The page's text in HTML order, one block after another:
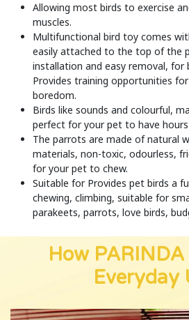
Allowing most birds to exercise
muscles.
Multifunctional bird toy comes
easily attached to the top of the
installation and easy removal, for
Provides training opportunities
boredom.
Birds like sounds and colourful,
perfect for your pet to have
The parrots are made of natural
materials, non-toxic, odourless,
for your pet to chew.
Suitable for Provides pet birds a
chewing, climbing, suitable for
parakeets, parrots, love birds,
How
Everyday